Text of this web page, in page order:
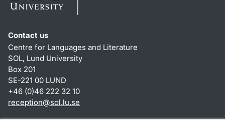
Contact us
Centre for Languages and Literature
SOL, Lund University
Box 201
SE-221 00 LUND
+46 (0)46 222 32 10
reception@sol.lu.se